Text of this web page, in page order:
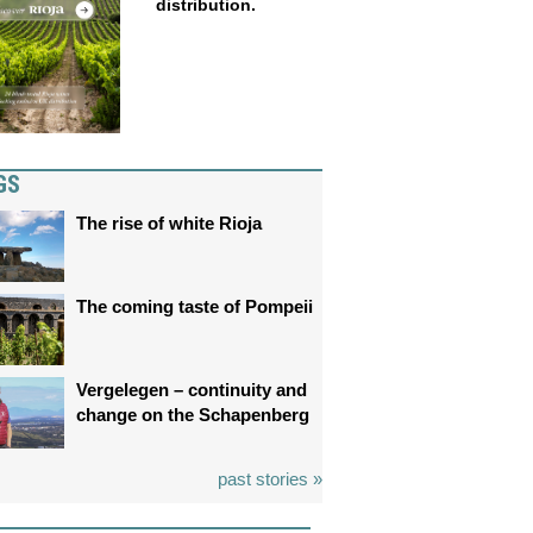
distribution.
The rise of white Rioja
The coming taste of Pompeii
Vergelegen – continuity and
change on the Schapenberg
past stories »